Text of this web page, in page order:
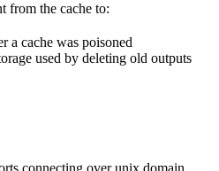
from the cache to:
a cache was poisoned
used by deleting old outputs
connecting over unix domain